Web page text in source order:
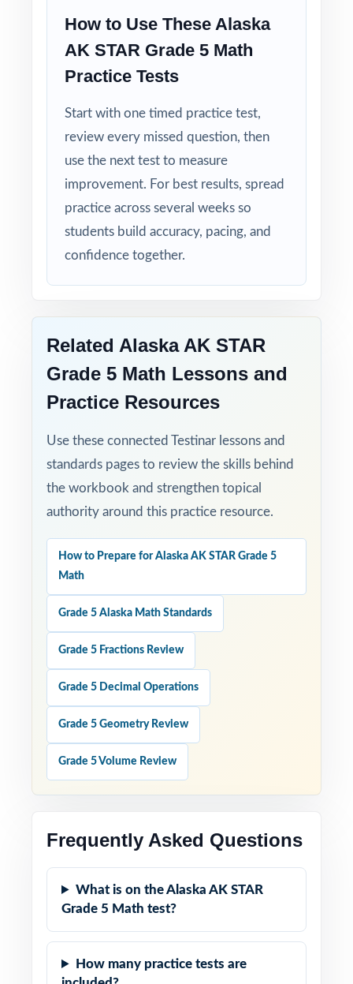
prep required.
students will already have nine full-length
rehearsals behind them. That's what real
readiness looks like.
How to Use These Alaska
AK STAR Grade 5 Math
Practice Tests
Start with one timed practice test,
review every missed question, then
use the next test to measure
improvement. For best results, spread
practice across several weeks so
students build accuracy, pacing, and
confidence together.
Related Alaska AK STAR
Grade 5 Math Lessons and
Practice Resources
Use these connected Testinar lessons and
standards pages to review the skills behind
the workbook and strengthen topical
authority around this practice resource.
How to Prepare for Alaska AK STAR Grade 5
Math
Grade 5 Alaska Math Standards
Grade 5 Fractions Review
Grade 5 Decimal Operations
Grade 5 Geometry Review
Grade 5 Volume Review
Frequently Asked Questions
What is on the Alaska AK STAR
Grade 5 Math test?
How many practice tests are